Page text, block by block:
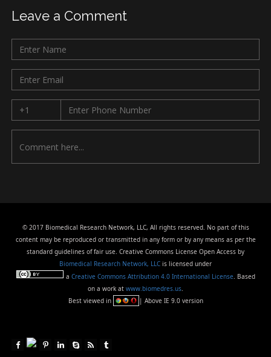
Leave a Comment
© 2017 Biomedical Research Network, LLC, All rights reserved. No part of this
content may be reproduced or transmitted in any form or by any means as per the
standard guidelines of fair use. Creative Commons License Open Access by
Biomedical Research Network, LLC is licensed under
a Creative Commons Attribution 4.0 International License. Based
on a work at www.biomedres.us.
Best viewed in
| Above IE 9.0 version